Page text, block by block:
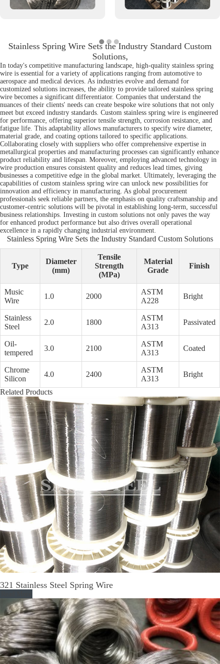
Stainless Spring Wire Sets the Industry Standard Custom
Solutions,
In today's competitive manufacturing landscape, high-quality stainless spring
wire is essential for a variety of applications ranging from automotive to
aerospace and medical devices. As industries evolve and demand for
customized solutions increases, the ability to provide tailored stainless spring
wire becomes a significant differentiator. Companies that understand the
nuances of their clients' needs can create bespoke wire solutions that not only
meet but exceed industry standards. Custom stainless spring wire is engineered
for performance, offering superior tensile strength, corrosion resistance, and
fatigue life. This adaptability allows manufacturers to specify wire diameter,
material grade, and coating options tailored to specific applications.
Collaborating closely with suppliers who offer comprehensive expertise in
metallurgical properties and manufacturing processes can significantly enhance
product reliability and lifespan. Moreover, employing advanced technology in
wire production ensures consistent quality and reduces lead times, giving
businesses a competitive edge in the global market. Ultimately, leveraging the
capabilities of custom stainless spring wire can unlock new possibilities for
innovation and efficiency in manufacturing. As global procurement
professionals seek reliable partners, the emphasis on quality craftsmanship and
customer-centric solutions will be pivotal in establishing long-term, successful
business relationships. Investing in custom solutions not only paves the way
for enhanced product performance but also drives overall operational
excellence in a rapidly changing industrial environment.
Stainless Spring Wire Sets the Industry Standard Custom Solutions
Type
Diameter
(mm)
Tensile
Strength
(MPa)
Material
Grade
Finish
Music
Wire
1.0 2000
ASTM
A228
Bright
Stainless
Steel
2.0 1800
ASTM
A313
Passivated
Oil-
tempered
3.0 2100
ASTM
A313
Coated
Chrome
Silicon
4.0 2400
ASTM
A313
Bright
Related Products
321 Stainless Steel Spring Wire